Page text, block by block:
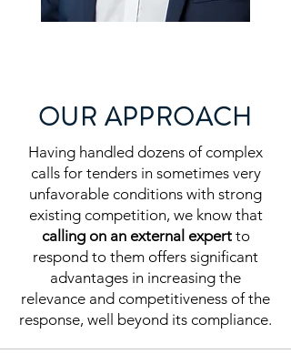
OUR APPROACH
Having handled dozens of complex
calls for tenders in sometimes very
unfavorable conditions with strong
existing competition, we know that
calling on an external expertto
respond to them offers significant
advantages in increasing the
relevance and competitiveness of the
response, well beyond its compliance.